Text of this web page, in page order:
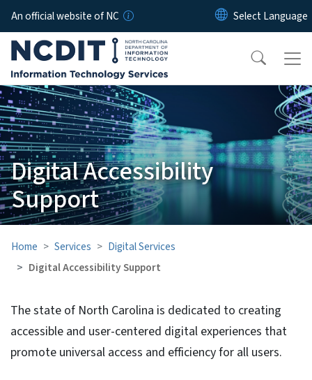
Skip to main content
An official website of NC
Digital Accessibility
Support
Home Services
Digital Services
Digital Accessibility Support
The state of North Carolina is dedicated to creating
accessible and user-centered digital experiences that
promote universal access and efficiency for all users.